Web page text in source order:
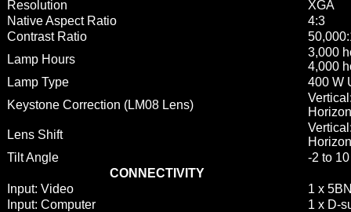
Resolution
XGA
Native Aspect Ratio
4:3
Contrast Ratio
Lamp Hours
3,000
4,000
Lamp Type
400 W
Keystone Correction (LM08 Lens)
Lens Shift
Tilt Angle
-2 to
CONNECTIVITY
Input: Video
1 x
Input: Computer
1 x D-